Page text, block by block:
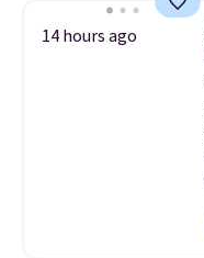
14 hours ago